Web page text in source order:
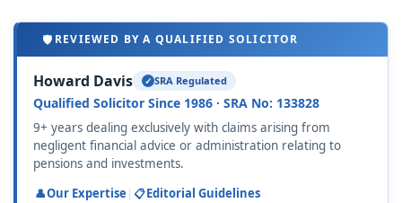
REVIEWED BY A QUALIFIED SOLICITOR
Howard Davis SRA Regulated
Qualified Solicitor Since 1986 · SRA No: 133828
9+ years dealing exclusively with claims arising from
negligent financial advice or administration relating to
pensions and investments.
Our Expertise | Editorial Guidelines